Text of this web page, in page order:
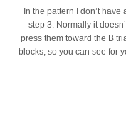
In the pattern I don’t
step 3. Normally it
press them toward the B
blocks, so you can see for